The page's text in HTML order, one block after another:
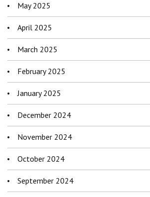
May 2025
April 2025
March 2025
February 2025
January 2025
December 2024
November 2024
October 2024
September 2024